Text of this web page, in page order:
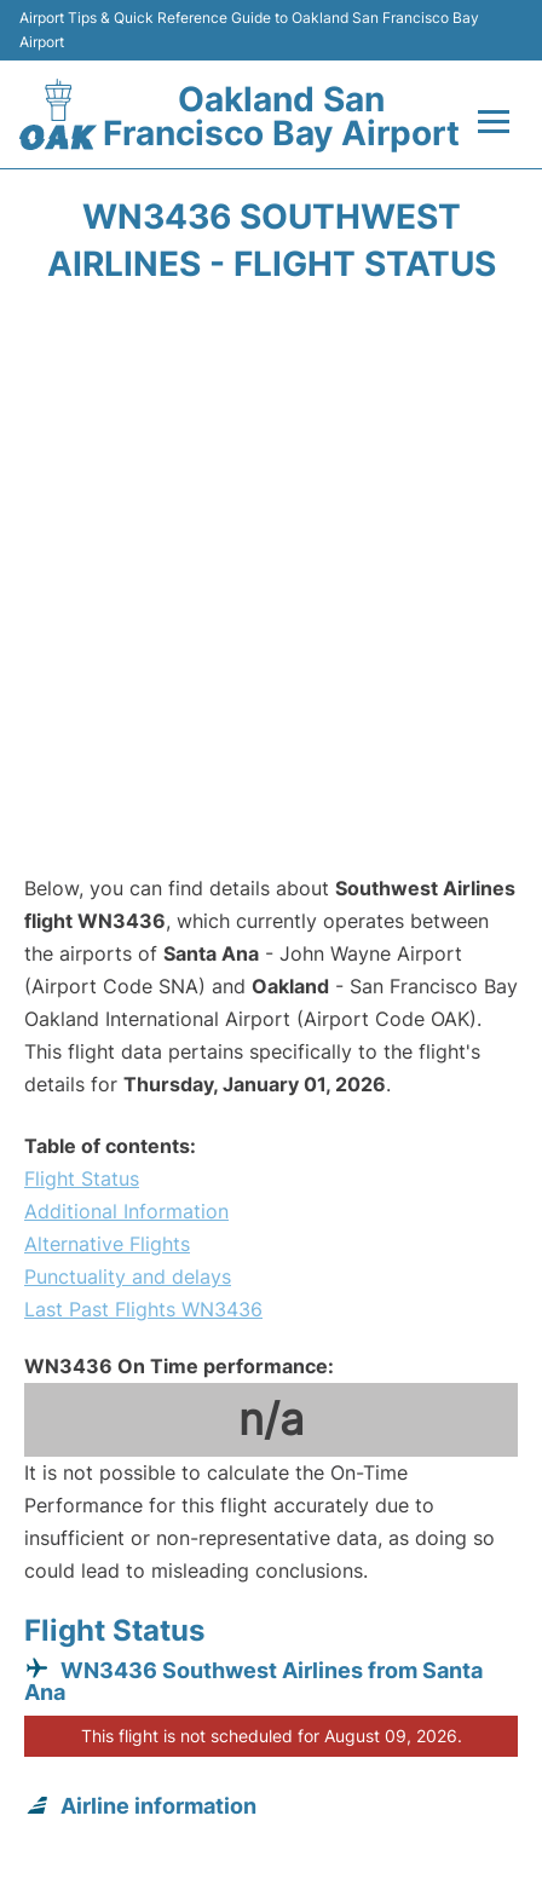
Airport Tips & Quick Reference Guide to Oakland San Francisco Bay
Airport
Oakland San
Francisco Bay Airport
Terminals
WN3436 SOUTHWEST
AIRLINES - FLIGHT STATUS
Below, you can find details about Southwest Airlines
flight WN3436, which currently operates between
the airports of Santa Ana - John Wayne Airport
(Airport Code SNA) and Oakland - San Francisco Bay
Oakland International Airport (Airport Code OAK).
This flight data pertains specifically to the flight's
details for Thursday, January 01, 2026.
Table of contents:
Flight Status
Additional Information
Alternative Flights
Punctuality and delays
Last Past Flights WN3436
WN3436 On Time performance:
n/a
It is not possible to calculate the On-Time
Performance for this flight accurately due to
insufficient or non-representative data, as doing so
could lead to misleading conclusions.
Flight Status
WN3436 Southwest Airlines from Santa
Ana
This flight is not scheduled for August 09, 2026.
Airline information